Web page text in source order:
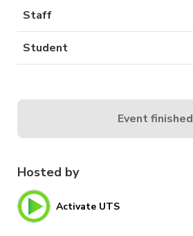
Hosted by
Activate UTS
Staff
Student
Event finished